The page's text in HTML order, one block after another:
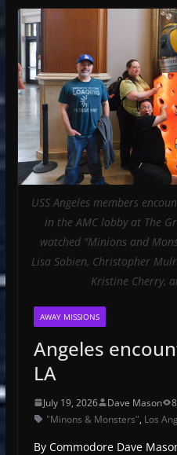
USS Angeles members
in the AMC lobby at The
watched "Minions and
Lisa Sobien, Christopher
Kristine Cherry,
AWAY MISSIONS
Angeles
LA
July 19, 2026 Dave Mason
"Minons & Monsters", Los
By Commodore Dave